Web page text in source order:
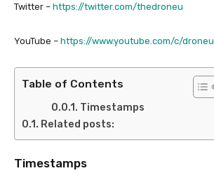
Twitter – https://twitter.com/thedroneu
YouTube – https://www.youtube.com/c/droneu
Table of Contents
Timestamps
Related posts:
Timestamps